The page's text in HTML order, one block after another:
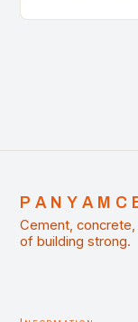
Cement,
of building strong.